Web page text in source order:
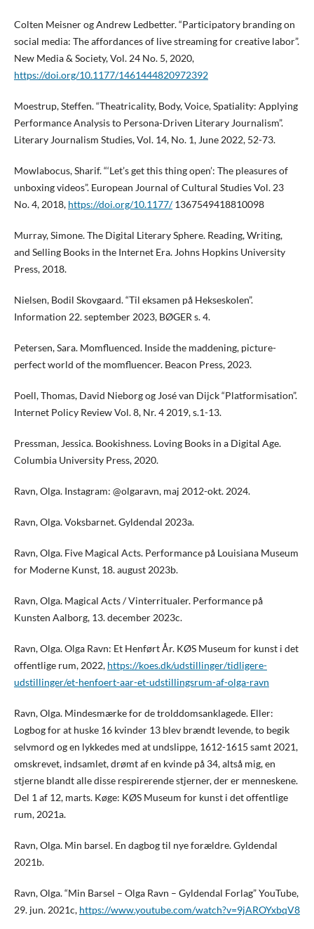
Colten Meisner og Andrew Ledbetter. “Participatory branding on
social media: The affordances of live streaming for creative labor”.
New Media & Society, Vol. 24 No. 5, 2020,
https://doi.org/10.1177/1461444820972392
Moestrup, Steffen. “Theatricality, Body, Voice, Spatiality: Applying
Performance Analysis to Persona-Driven Literary Journalism”.
Literary Journalism Studies, Vol. 14, No. 1, June 2022, 52-73.
Mowlabocus, Sharif. “‘Let’s get this thing open’: The pleasures of
unboxing videos”. European Journal of Cultural Studies Vol. 23
No. 4, 2018, https://doi.org/10.1177/1367549418810098
Murray, Simone. The Digital Literary Sphere. Reading, Writing,
and Selling Books in the Internet Era. Johns Hopkins University
Press, 2018.
Nielsen, Bodil Skovgaard. “Til eksamen på Hekseskolen”.
Information 22. september 2023, BØGER s. 4.
Petersen, Sara. Momfluenced. Inside the maddening, picture-
perfect world of the momfluencer. Beacon Press, 2023.
Poell, Thomas, David Nieborg og José van Dijck “Platformisation”.
Internet Policy Review Vol. 8, Nr. 4 2019, s.1-13.
Pressman, Jessica. Bookishness. Loving Books in a Digital Age.
Columbia University Press, 2020.
Ravn, Olga. Instagram: @olgaravn, maj 2012-okt. 2024.
Ravn, Olga. Voksbarnet. Gyldendal 2023a.
Ravn, Olga. Five Magical Acts. Performance på Louisiana Museum
for Moderne Kunst, 18. august 2023b.
Ravn, Olga. Magical Acts / Vinterritualer. Performance på
Kunsten Aalborg, 13. december 2023c.
Ravn, Olga. Olga Ravn: Et Henført År. KØS Museum for kunst i det
offentlige rum, 2022, https://koes.dk/udstillinger/tidligere-
udstillinger/et-henfoert-aar-et-udstillingsrum-af-olga-ravn
Ravn, Olga. Mindesmærke for de trolddomsanklagede. Eller:
Logbog for at huske 16 kvinder 13 blev brændt levende, to begik
selvmord og en lykkedes med at undslippe, 1612-1615 samt 2021,
omskrevet, indsamlet, drømt af en kvinde på 34, altså mig, en
stjerne blandt alle disse respirerende stjerner, der er menneskene.
Del 1 af 12, marts. Køge: KØS Museum for kunst i det offentlige
rum, 2021a.
Ravn, Olga. Min barsel. En dagbog til nye forældre. Gyldendal
2021b.
Ravn, Olga. “Min Barsel – Olga Ravn – Gyldendal Forlag” YouTube,
29. jun. 2021c, https://www.youtube.com/watch?v=9jAROYxbqV8